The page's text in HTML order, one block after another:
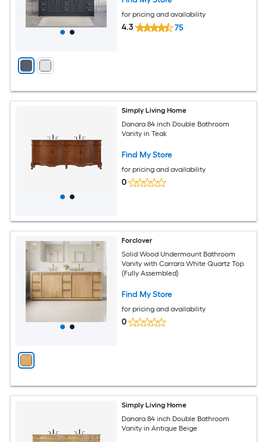
for pricing and availability
4.3 75
Simply Living Home
Danara 84 inch Double Bathroom
Vanity in Teak
Find My Store
for pricing and availability
0
Forclover
Solid Wood Undermount Bathroom
Vanity with Carrara White Quartz Top
(Fully Assembled)
Find My Store
for pricing and availability
0
Simply Living Home
Danara 84 inch Double Bathroom
Vanity in Antique Beige